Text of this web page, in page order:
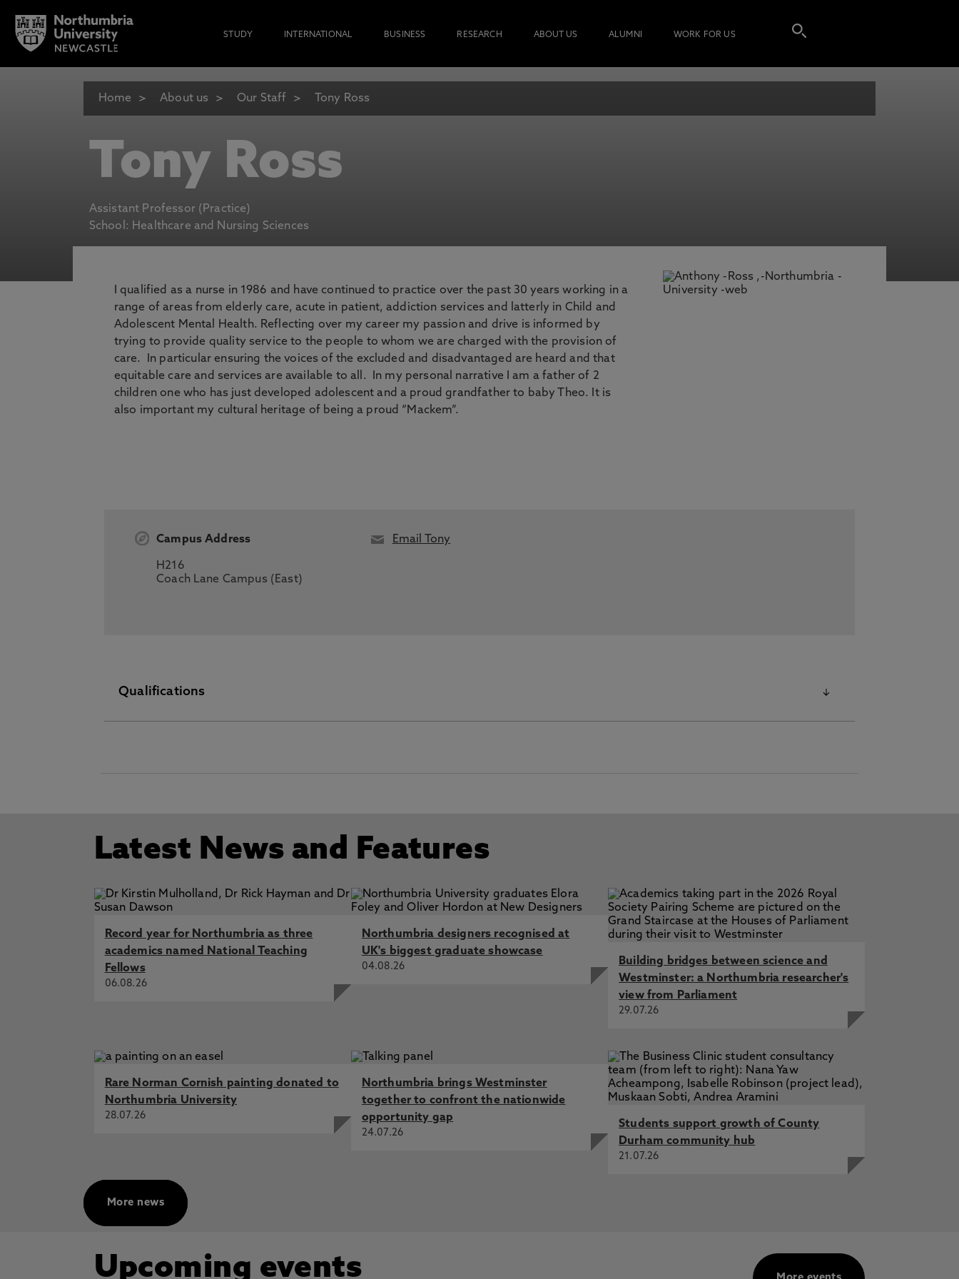
STUDY INTERNATIONAL BUSINESS RESEARCH ABOUT US ALUMNI WORK FOR US
Home About us Our Staff Tony Ross
Tony Ross
Assistant Professor (Practice)
School: Healthcare and Nursing Sciences
I qualified as a nurse in 1986 and have continued to practice over the past 30 years working in a
range of areas from elderly care, acute in patient, addiction services and latterly in Child and
Adolescent Mental Health. Reflecting over my career my passion and drive is informed by
trying to provide quality service to the people to whom we are charged with the provision of
care. In particular ensuring the voices of the excluded and disadvantaged are heard and that
equitable care and services are available to all. In my personal narrative I am a father of 2
children one who has just developed adolescent and a proud grandfather to baby Theo. It is
also important my cultural heritage of being a proud “Mackem”.
Campus Address
H216
Coach Lane Campus (East)
Email Tony
Qualifications
Latest News and Features
Record year for Northumbria as three
academics named National Teaching
Fellows
06.08.26
Northumbria designers recognised at
UK's biggest graduate showcase
04.08.26
Building bridges between science and
Westminster: a Northumbria researcher's
view from Parliament
29.07.26
Rare Norman Cornish painting donated to
Northumbria University
28.07.26
Northumbria brings Westminster
together to confront the nationwide
opportunity gap
24.07.26
Students support growth of County
Durham community hub
21.07.26
More news
Upcoming events